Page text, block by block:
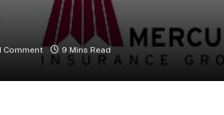
Comment 9 Mins Read